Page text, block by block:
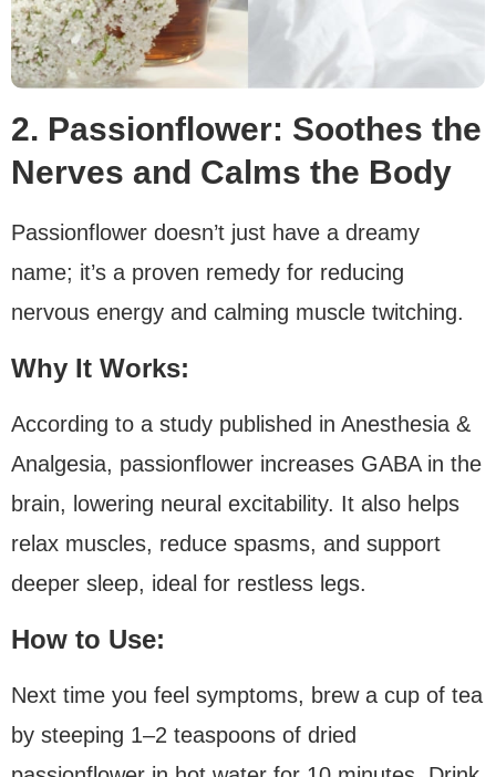
2. Passionflower: Soothes the
Nerves and Calms the Body
Passionflower doesn’t just have a dreamy
name; it’s a proven remedy for reducing
nervous energy and calming muscle twitching.
Why It Works:
According to a study published in Anesthesia &
Analgesia, passionflower increases GABA in the
brain, lowering neural excitability. It also helps
relax muscles, reduce spasms, and support
deeper sleep, ideal for restless legs.
How to Use:
Next time you feel symptoms, brew a cup of tea
by steeping 1–2 teaspoons of dried